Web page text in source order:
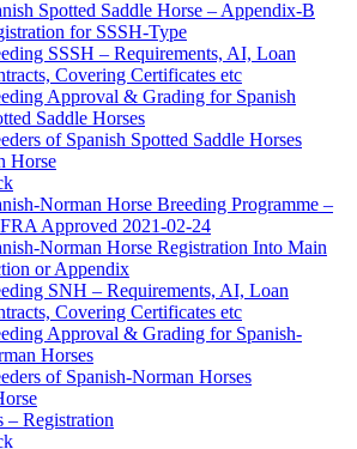
Spotted Saddle Horse – Appendix-B
for SSSH-Type
SSSH – Requirements, AI, Loan
Covering Certificates etc
Approval & Grading for Spanish
Saddle Horses
of Spanish Spotted Saddle Horses
Horse
Norman Horse Breeding Programme –
Approved 2021-02-24
Norman Horse Registration Into Main
or Appendix
SNH – Requirements, AI, Loan
Covering Certificates etc
Approval & Grading for Spanish-
Horses
of Spanish-Norman Horses
– Registration